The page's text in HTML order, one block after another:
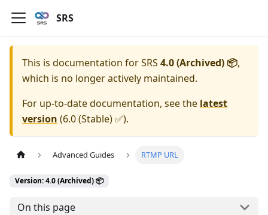
SRS
This is documentation forSRS 4.0 (Archived) 📦,
which is no longer actively maintained.
For up-to-date documentation, see the latest
version (6.0 (Stable) ✅).
Advanced Guides RTMP URL
Version: 4.0 (Archived) 📦
On this page